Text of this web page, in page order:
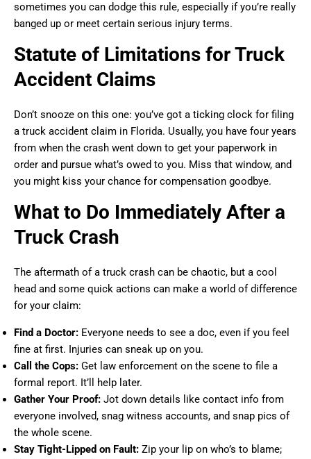
sometimes you can dodge this rule, especially if you’re really
banged up or meet certain serious injury terms.
Statute of Limitations for Truck
Accident Claims
Don’t snooze on this one: you’ve got a ticking clock for filing
a truck accident claim in Florida. Usually, you have four years
from when the crash went down to get your paperwork in
order and pursue what’s owed to you. Miss that window, and
you might kiss your chance for compensation goodbye.
What to Do Immediately After a
Truck Crash
The aftermath of a truck crash can be chaotic, but a cool
head and some quick actions can make a world of difference
for your claim:
Find a Doctor: Everyone needs to see a doc, even if you feel
fine at first. Injuries can sneak up on you.
Call the Cops: Get law enforcement on the scene to file a
formal report. It’ll help later.
Gather Your Proof: Jot down details like contact info from
everyone involved, snag witness accounts, and snap pics of
the whole scene.
Stay Tight-Lipped on Fault: Zip your lip on who’s to blame;